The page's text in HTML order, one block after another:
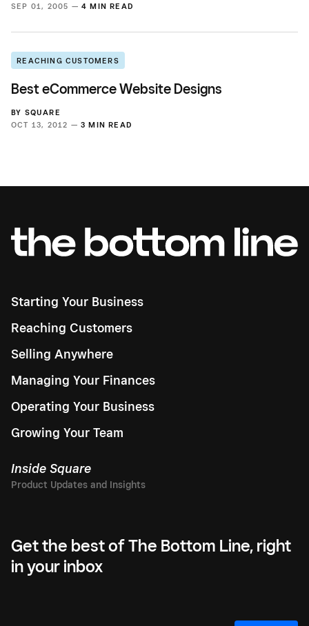
SEP 01, 2005 — 4 MIN READ
REACHING CUSTOMERS
Best eCommerce Website Designs
BY SQUARE
OCT 13, 2012 — 3 MIN READ
Starting Your Business
Reaching Customers
Selling Anywhere
Managing Your Finances
Operating Your Business
Growing Your Team
Inside Square
Get the best of The Bottom Line, right
in your inbox